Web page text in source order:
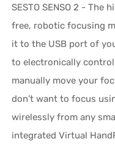
SESTO SENSO 2 - The
free, robotic focusing
it to the USB port of
to electronically
manually move your
don’t want to focus
wirelessly from any
integrated Virtual